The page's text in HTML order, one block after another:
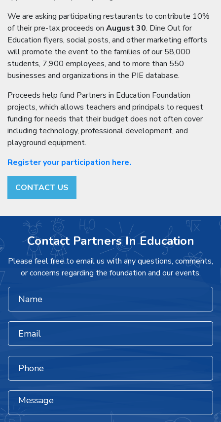
We are asking participating restaurants to contribute 10%
of their pre-tax proceeds on August 30. Dine Out for
Education flyers, social posts, and other marketing efforts
will promote the event to the families of our 58,000
students, 7,900 employees, and to more than 550
businesses and organizations in the PIE database.
Proceeds help fund Partners in Education Foundation
projects, which allows teachers and principals to request
funding for needs that their budget does not often cover
including technology, professional development, and
playground equipment.
Register your participation here.
CONTACT US
Contact Partners In Education
Please feel free to email us with any questions, comments,
or concerns regarding the foundation and our events.